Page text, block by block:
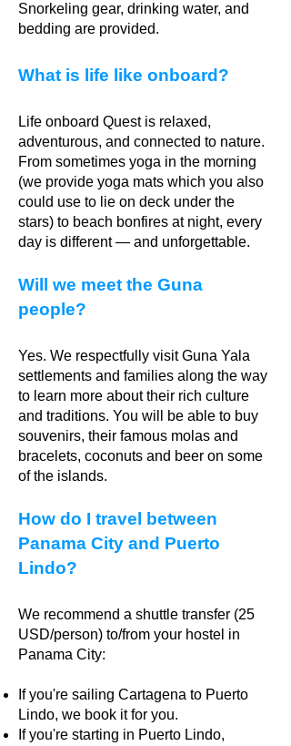
Snorkeling gear, drinking water, and
bedding are provided.
What is life like onboard?
Life onboard Quest is relaxed,
adventurous, and connected to nature.
From sometimes yoga in the morning
(we provide yoga mats which you also
could use to lie on deck under the
stars) to beach bonfires at night, every
day is different — and unforgettable.
Will we meet the Guna
people?
Yes. We respectfully visit Guna Yala
settlements and families along the way
to learn more about their rich culture
and traditions. You will be able to buy
souvenirs, their famous molas and
bracelets, coconuts and beer on some
of the islands.
How do I travel between
Panama City and Puerto
Lindo?
We recommend a shuttle transfer (25
USD/person) to/from your hostel in
Panama City:
If you're sailing Cartagena to Puerto
Lindo, we book it for you.
If you're starting in Puerto Lindo,